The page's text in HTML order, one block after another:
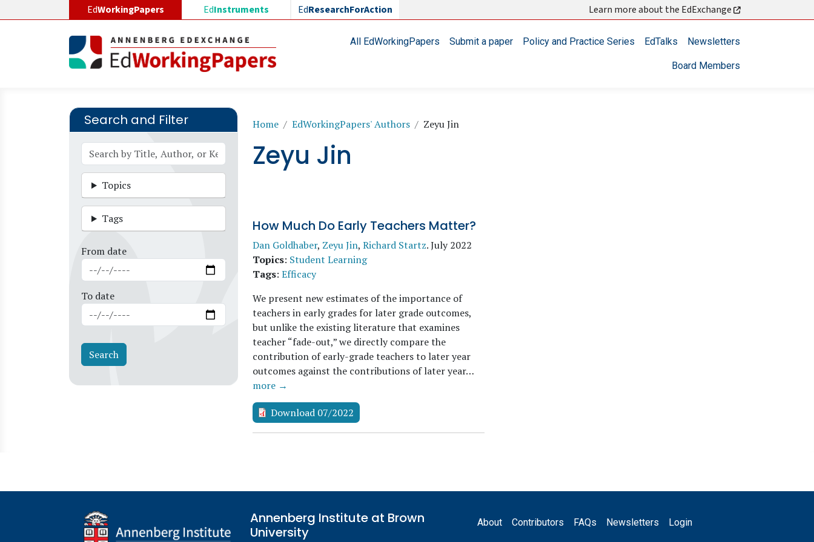
EdWorkingPapers EdInstruments EdResearchForAction Learn more about the EdExchange
Main navigationAll EdWorkingPapers Submit a paper Policy and Practice Series EdTalks Newsletters
Board Members
Search and Filter
Topics
Tags
From date
To date
Breadcrumb
Home EdWorkingPapers' Authors Zeyu Jin
Zeyu Jin
How Much Do Early Teachers Matter?
Dan Goldhaber, Zeyu Jin, Richard Startz.July 2022
Topics: Student Learning
Tags: Efficacy
We present new estimates of the importance of
teachers in early grades for later grade outcomes,
but unlike the existing literature that examines
teacher “fade-out,” we directly compare the
contribution of early-grade teachers to later year
outcomes against the contributions of later year…
more →
Download 07/2022
Annenberg Institute at Brown
University
Footer
About Contributors FAQs Newsletters Login